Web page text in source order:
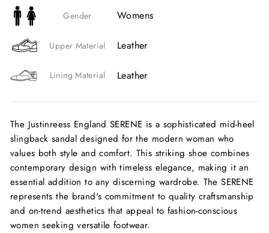
Gender Womens
Upper Material Leather
Lining Material Leather
The Justinreess England SERENE is a sophisticated mid-heel
slingback sandal designed for the modern woman who
values both style and comfort. This striking shoe combines
contemporary design with timeless elegance, making it an
essential addition to any discerning wardrobe. The SERENE
represents the brand's commitment to quality craftsmanship
and on-trend aesthetics that appeal to fashion-conscious
women seeking versatile footwear.